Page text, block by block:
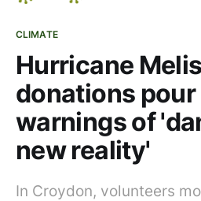
CLIMATE
Hurricane
donations pour
warnings of
new reality'
In Croydon, volunteers